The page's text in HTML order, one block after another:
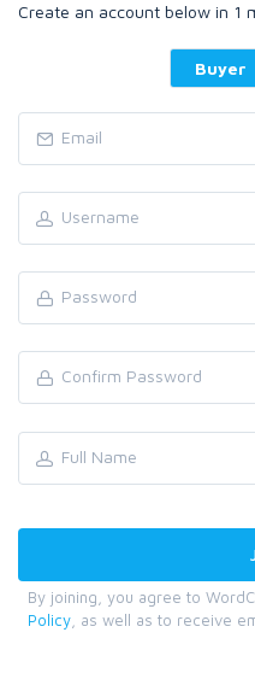
Create an account below in 1
Buyer
By joining, you agree to
Policy , as well as to receive